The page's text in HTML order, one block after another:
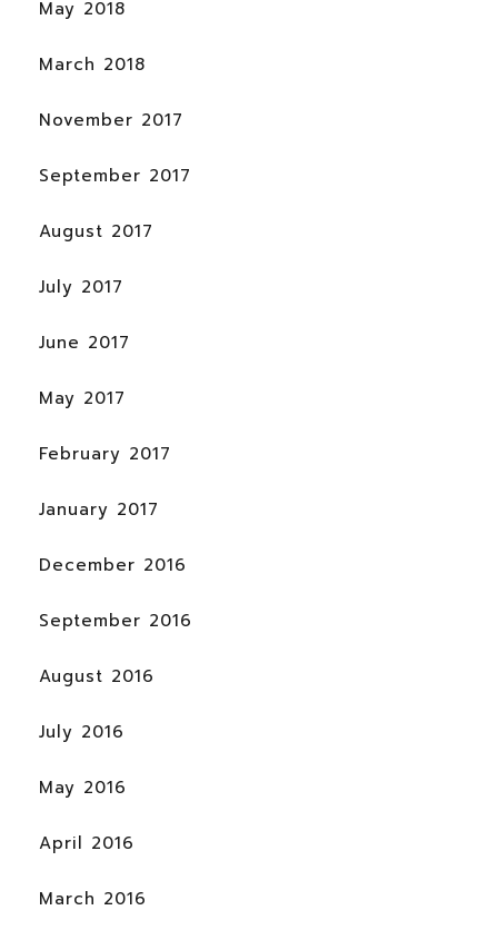
May 2018
March 2018
November 2017
September 2017
August 2017
July 2017
June 2017
May 2017
February 2017
January 2017
December 2016
September 2016
August 2016
July 2016
May 2016
April 2016
March 2016